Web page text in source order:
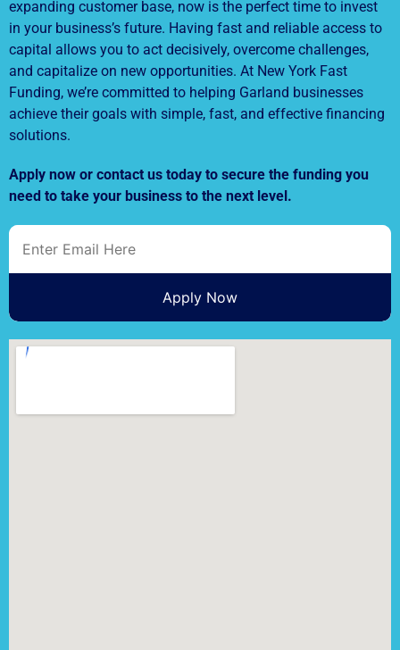
expanding customer base, now is the perfect time to invest
in your business’s future. Having fast and reliable access to
capital allows you to act decisively, overcome challenges,
and capitalize on new opportunities. At New York Fast
Funding, we’re committed to helping Garland businesses
achieve their goals with simple, fast, and effective financing
solutions.
Apply now or contact us today to secure the funding you
need to take your business to the next level.
Apply Now